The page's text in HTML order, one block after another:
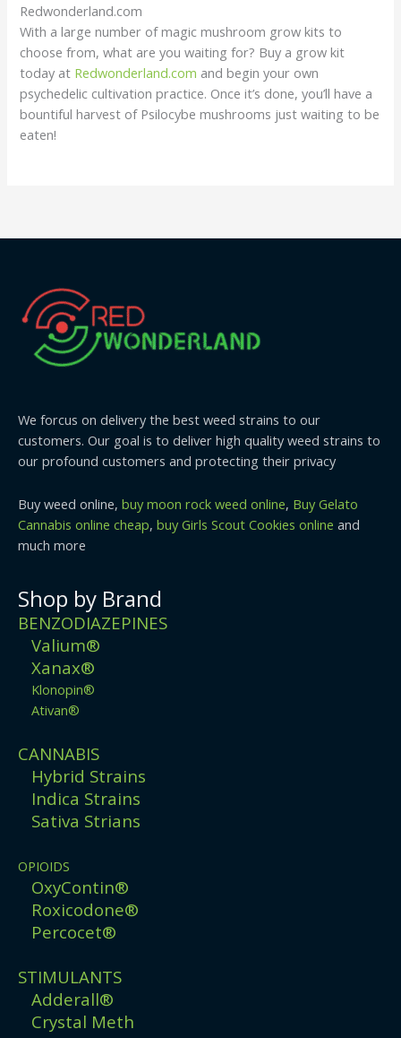
Redwonderland.com
With a large number of magic mushroom grow kits to
choose from, what are you waiting for? Buy a grow kit
today at Redwonderland.com and begin your own
psychedelic cultivation practice. Once it’s done, you’ll have a
bountiful harvest of Psilocybe mushrooms just waiting to be
eaten!
We forcus on delivery the best weed strains to our
customers. Our goal is to deliver high quality weed strains to
our profound customers and protecting their privacy
Buy weed online, buy moon rock weed online, Buy Gelato
Cannabis online cheap, buy Girls Scout Cookies online and
much more
Shop by Brand
BENZODIAZEPINES
Valium®
Xanax®
Klonopin®
Ativan®
CANNABIS
Hybrid Strains
Indica Strains
Sativa Strians
OPIOIDS
OxyContin®
Roxicodone®
Percocet®
STIMULANTS
Adderall®
Crystal Meth